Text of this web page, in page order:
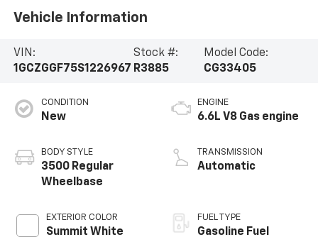
Vehicle Information
VIN:
1GCZGGF75S1226967
Stock #:
R3885
Model Code:
CG33405
CONDITION
New
BODY STYLE
3500 Regular
Wheelbase
EXTERIOR COLOR
Summit White
ENGINE
6.6L V8 Gas engine
TRANSMISSION
Automatic
FUEL TYPE
Gasoline Fuel